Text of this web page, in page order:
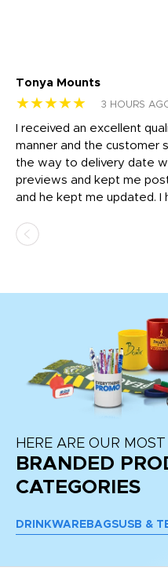
Tonya Mounts
★★★★★ 3 HOURS
I received an excellent
manner and the customer
the way to delivery date
previews and kept me
and he kept me updated. I
HERE ARE OUR
BRANDED
CATEGORIES
DRINKWARE BAGSUSB &